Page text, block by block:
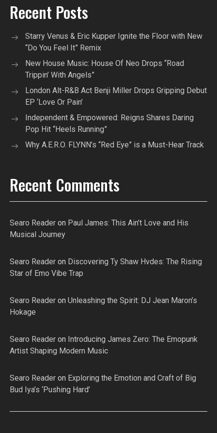
Recent Posts
Starry Venus & Eric Kupper Ignite the Floor with New
“Do You Feel It” Remix
New House Music: House Of Neo Drops “Road
Trippin’ With Angels”
London Alt-R&B Act Benji Miller Drops Gripping Debut
EP ‘Love Or Pain’
Independent & Empowered: Reigns Shares Daring
Pop Hit “Heels Running”
Why A.E.R.O. FLYNN’s “Red Eye” is a Must-Hear Track
Recent Comments
Searo Reader on Paul James: This Ain’t Love and His
Musical Journey
Searo Reader on Discovering Ty Shaw Hvdes: The Rising
Star of Emo Vibe Trap
Searo Reader on Unleashing the Spirit: DJ Jean Maron’s
Hokage
Searo Reader on Introducing James Zero: The Emopunk
Artist Shaping Modern Music
Searo Reader on Exploring the Emotion and Craft of Big
Bud Iya’s ‘Pushing Hard’